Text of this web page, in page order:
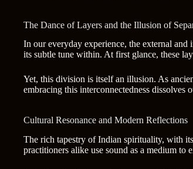
The Dance of Layers and the Illusion of
In our everyday experience, the external
its subtle tune within. At first glance, these
Yet, this division is itself an illusion. As
embracing this interconnectedness dissolves
Cultural Resonance and Modern Reflections
The rich tapestry of Indian spirituality, with
practitioners alike use sound as a medium